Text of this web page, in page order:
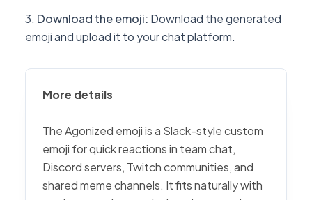
Download the emoji: Download the generated
emoji and upload it to your chat platform.
More details
The Agonized emoji is a Slack-style custom
emoji for quick reactions in team chat,
Discord servers, Twitch communities, and
shared meme channels. It fits naturally with